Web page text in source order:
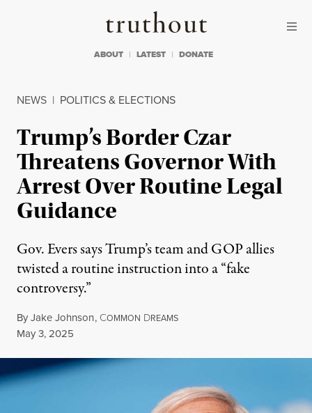
Truthout
ABOUT LATEST DONATE
NEWS | POLITICS & ELECTIONS
Trump’s Border Czar
Threatens Governor With
Arrest Over Routine Legal
Guidance
Gov. Evers says Trump’s team and GOP allies
twisted a routine instruction into a “fake
controversy.”
ByJake Johnson, COMMON DREAMS
Published
May 3, 2025